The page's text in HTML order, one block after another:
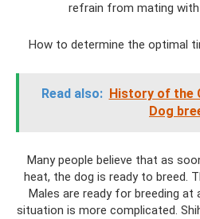
refrain from mating with
How to determine the optimal
Read also:
History of the
Dog
Many people believe that as
heat, the dog is ready to breed.
Males are ready for breeding at
situation is more complicated.